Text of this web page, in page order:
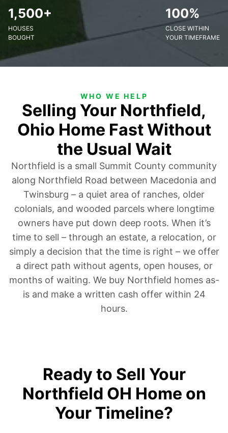
1,500+
HOUSES
BOUGHT
100%
CLOSE WITHIN
YOUR TIMEFRAME
WHO WE HELP
Selling Your Northfield,
Ohio Home Fast Without
the Usual Wait
Northfield is a small Summit County community
along Northfield Road between Macedonia and
Twinsburg – a quiet area of ranches, older
colonials, and wooded parcels where longtime
owners have put down deep roots. When it’s
time to sell – through an estate, a relocation, or
simply a decision that the time is right – we offer
a direct path without agents, open houses, or
months of waiting. We buy Northfield homes as-
is and make a written cash offer within 24
hours.
Ready to Sell Your
Northfield OH Home on
Your Timeline?